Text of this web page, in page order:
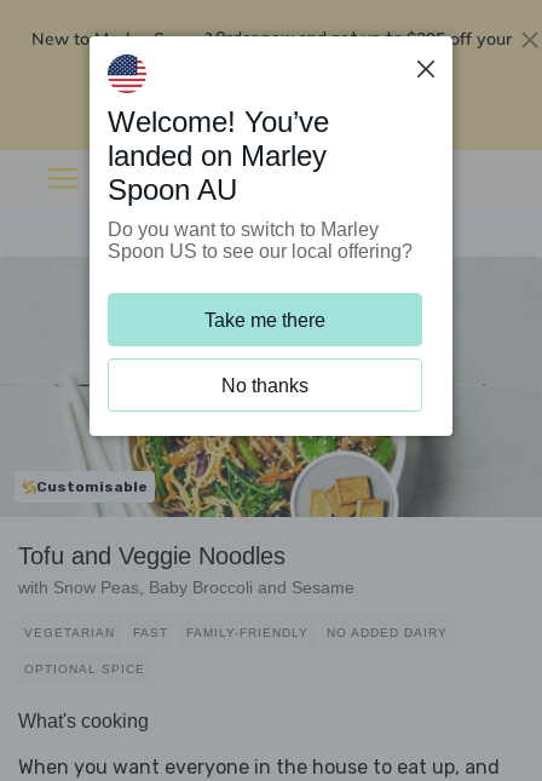
New to Marley Spoon?Order now and get up to$295 off your
Customisable
Tofu and Veggie Noodles
with Snow Peas, Baby Broccoli and Sesame
VEGETARIAN FAST FAMILY-FRIENDLY NO ADDED DAIRY
OPTIONAL SPICE
What's cooking
When you want everyone in the house to eat up, and
Welcome! You’ve
landed on Marley
Spoon AU
Do you want to switch to Marley
Spoon US to see our local offering?
Take me there
No thanks